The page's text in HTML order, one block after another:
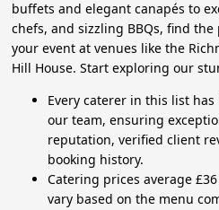
buffets and elegant canapés to
chefs, and sizzling BBQs, find
your event at venues like the
Hill House. Start exploring our
Every caterer in this list
our team, ensuring
reputation, verified client
booking history.
Catering prices average
vary based on the menu